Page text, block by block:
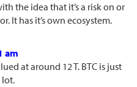
the idea that it’s a risk on or
It has it’s own ecosystem.
am
at around 12 T. BTC is just
lot.